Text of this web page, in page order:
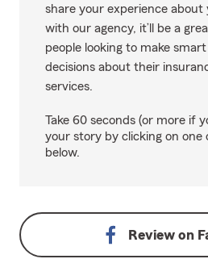
share your experience
with our agency, it’ll be a
people looking to make
decisions about their
services.
Take 60 seconds (or more if
your story by clicking on one
below.
Review on